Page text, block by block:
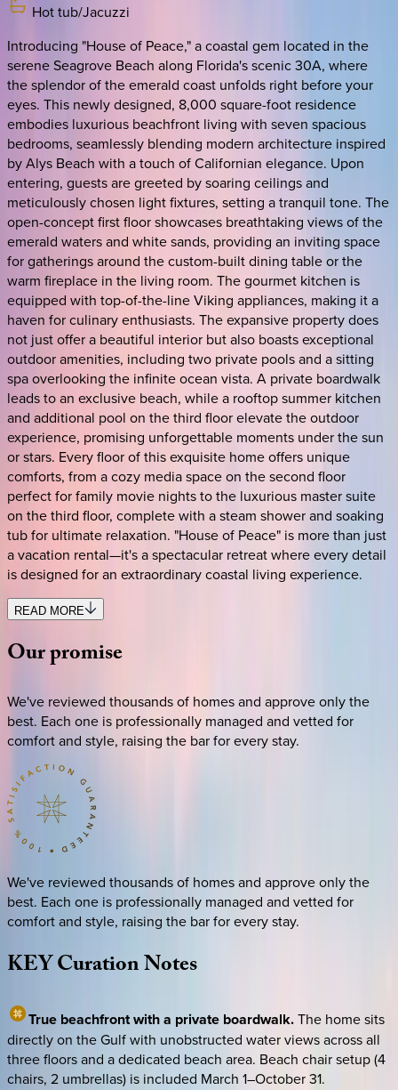
Hot tub/Jacuzzi
Introducing "House of Peace," a coastal gem located in the
serene Seagrove Beach along Florida's scenic 30A, where
the splendor of the emerald coast unfolds right before your
eyes. This newly designed, 8,000 square-foot residence
embodies luxurious beachfront living with seven spacious
bedrooms, seamlessly blending modern architecture inspired
by Alys Beach with a touch of Californian elegance. Upon
entering, guests are greeted by soaring ceilings and
meticulously chosen light fixtures, setting a tranquil tone. The
open-concept first floor showcases breathtaking views of the
emerald waters and white sands, providing an inviting space
for gatherings around the custom-built dining table or the
warm fireplace in the living room. The gourmet kitchen is
equipped with top-of-the-line Viking appliances, making it a
haven for culinary enthusiasts. The expansive property does
not just offer a beautiful interior but also boasts exceptional
outdoor amenities, including two private pools and a sitting
spa overlooking the infinite ocean vista. A private boardwalk
leads to an exclusive beach, while a rooftop summer kitchen
and additional pool on the third floor elevate the outdoor
experience, promising unforgettable moments under the sun
or stars. Every floor of this exquisite home offers unique
comforts, from a cozy media space on the second floor
perfect for family movie nights to the luxurious master suite
on the third floor, complete with a steam shower and soaking
tub for ultimate relaxation. "House of Peace" is more than just
a vacation rental—it's a spectacular retreat where every detail
is designed for an extraordinary coastal living experience.
READ MORE
Ourpromise
We've reviewed thousands of homes and approve only the
best. Each one is professionally managed and vetted for
comfort and style, raising the bar for every stay.
We've reviewed thousands of homes and approve only the
best. Each one is professionally managed and vetted for
comfort and style, raising the bar for every stay.
KEYCurationNotes
True beachfront with a private boardwalk.The home sits
directly on the Gulf with unobstructed water views across all
three floors and a dedicated beach area. Beach chair setup (4
chairs, 2 umbrellas) is included March 1–October 31.